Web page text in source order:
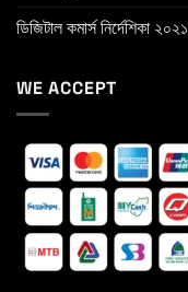
ডিজিটাল কমার্স নির্দেশিকা ২০২১
WE ACCEPT